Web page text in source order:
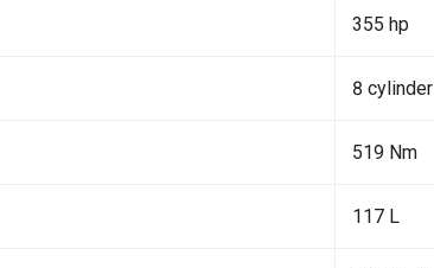
355 hp
8 cylinder
519 Nm
117 L